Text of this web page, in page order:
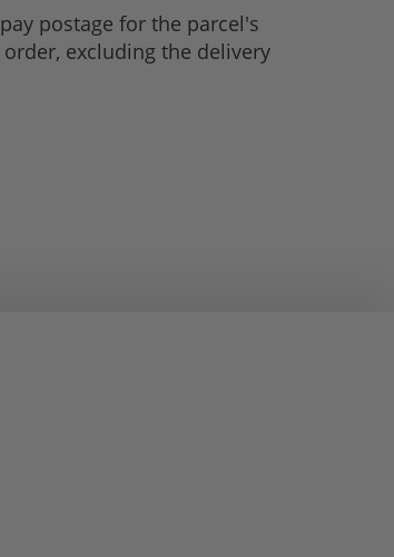
postage for the parcel's
excluding the delivery